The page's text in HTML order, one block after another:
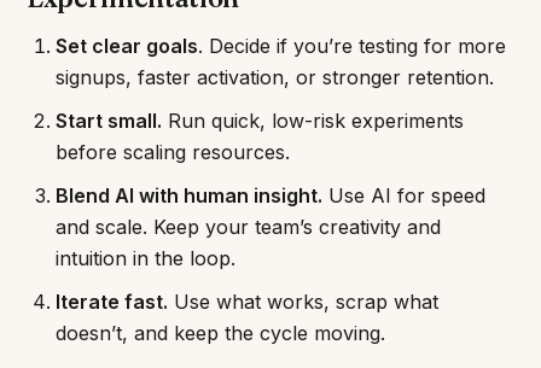
Set clear goals. Decide if you’re testing for more
signups, faster activation, or stronger retention.
Start small. Run quick, low-risk experiments
before scaling resources.
Blend AI with human insight. Use AI for speed
and scale. Keep your team’s creativity and
intuition in the loop.
Iterate fast. Use what works, scrap what
doesn’t, and keep the cycle moving.